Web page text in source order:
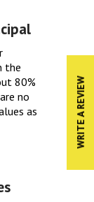
WRITE A REVIEW
the
80%
no
as